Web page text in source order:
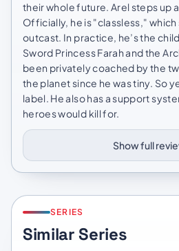
their whole future. Arel steps up
Officially, he is "classless," which
outcast. In practice, he’s the
Sword Princess Farah and the
been privately coached by the
the planet since he was tiny. So
label. He also has a support
heroes would kill for.
Show full
SERIES
Similar Series